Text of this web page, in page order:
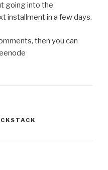
going into the
installment in a few days.
then you can